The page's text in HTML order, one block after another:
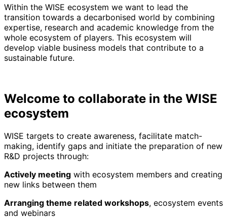
Within the WISE ecosystem we want to lead the
transition towards a decarbonised world by combining
expertise, research and academic knowledge from the
whole ecosystem of players. This ecosystem will
develop viable business models that contribute to a
sustainable future.
Welcome to collaborate in the WISE
ecosystem
WISE targets to create awareness, facilitate match-
making, identify gaps and initiate the preparation of new
R&D projects through:
Actively meeting with ecosystem members and creating
new links between them
Arranging theme related workshops, ecosystem events
and webinars